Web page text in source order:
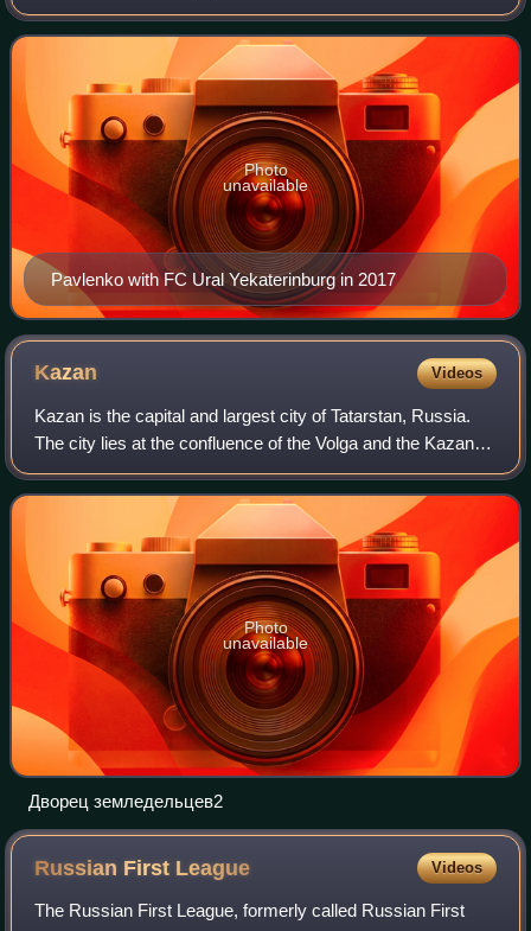
FC Rotor Volgograd.
Pavlenko with FC Ural Yekaterinburg in 2017
Photo
unavailable
Kazan Videos
Kazan is the capital and largest city of Tatarstan, Russia.
The city lies at the confluence of the Volga and the Kazanka
rivers, covering an area of 425.3 square kilometres, with a
population of over
Photo
unavailable
Дворец земледельцев2
Russian First League Videos
The Russian First League, formerly called Russian First